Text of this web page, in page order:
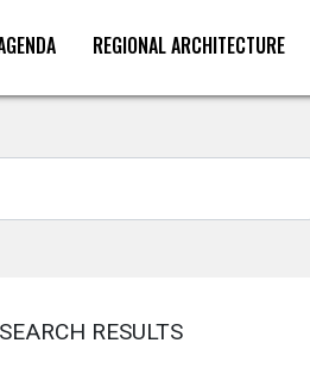
REGIONAL ARCHITECTURE
SEARCH RESULTS